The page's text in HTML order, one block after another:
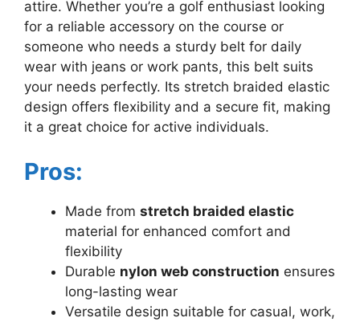
attire. Whether you’re a golf enthusiast looking
for a reliable accessory on the course or
someone who needs a sturdy belt for daily
wear with jeans or work pants, this belt suits
your needs perfectly. Its stretch braided elastic
design offers flexibility and a secure fit, making
it a great choice for active individuals.
Pros:
Made from stretch braided elastic
material for enhanced comfort and
flexibility
Durable nylon web construction ensures
long-lasting wear
Versatile design suitable for casual, work,